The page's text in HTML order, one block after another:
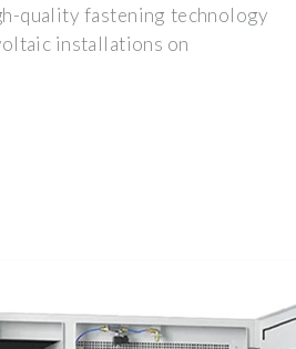
quality fastening technology
installations on